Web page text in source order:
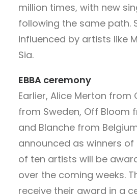
million times, with new
following the same path.
influenced by artists like
Sia.
EBBA ceremony
Earlier, Alice Merton from
from Sweden, Off Bloom
and Blanche from
announced as winners of
of ten artists will be
over the coming weeks.
receive their award in a